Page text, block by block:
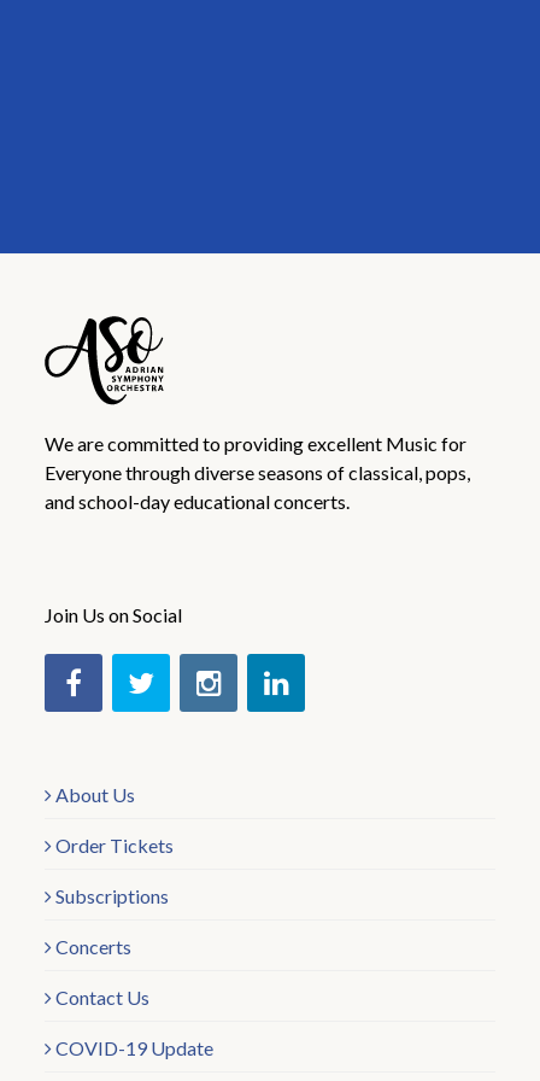
We are committed to providing excellent Music for
Everyone through diverse seasons of classical, pops,
and school-day educational concerts.
Join Us on Social
About Us
Order Tickets
Subscriptions
Concerts
Contact Us
COVID-19 Update